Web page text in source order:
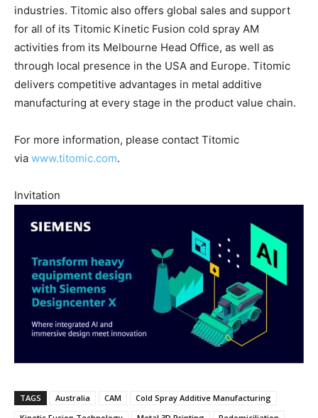
industries. Titomic also offers global sales and support
for all of its Titomic Kinetic Fusion cold spray AM
activities from its Melbourne Head Office, as well as
through local presence in the USA and Europe. Titomic
delivers competitive advantages in metal additive
manufacturing at every stage in the product value chain.
For more information, please contact Titomic
via www.titomic.com.
Invitation
TAGS Australia CAM
Cold Spray Additive Manufacturing